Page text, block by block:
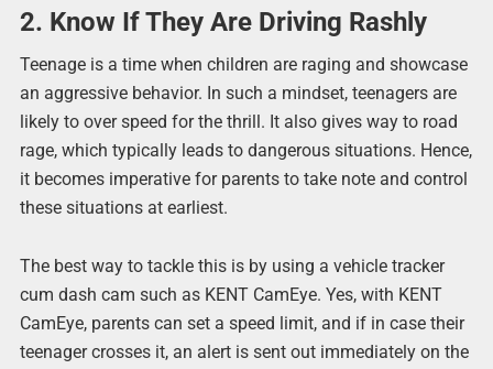
2. Know If They Are Driving Rashly
Teenage is a time when children are raging and showcase
an aggressive behavior. In such a mindset, teenagers are
likely to over speed for the thrill. It also gives way to road
rage, which typically leads to dangerous situations. Hence,
it becomes imperative for parents to take note and control
these situations at earliest.
The best way to tackle this is by using a vehicle tracker
cum dash cam such as KENT CamEye. Yes, with KENT
CamEye, parents can set a speed limit, and if in case their
teenager crosses it, an alert is sent out immediately on the